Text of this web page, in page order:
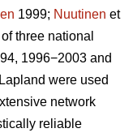
1999; Nuutinen et
three national
1996−2003 and
were used
network
reliable